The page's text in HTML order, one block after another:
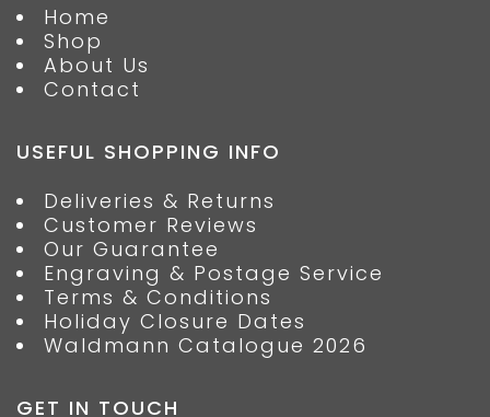
Home
Shop
About Us
Contact
USEFUL SHOPPING INFO
Deliveries & Returns
Customer Reviews
Our Guarantee
Engraving & Postage Service
Terms & Conditions
Holiday Closure Dates
Waldmann Catalogue 2026
GET IN TOUCH